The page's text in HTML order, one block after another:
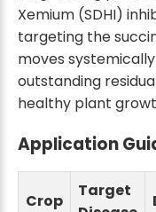
Xemium (SDHI)
targeting the
moves
outstanding
healthy plant
Application
Crop
Target